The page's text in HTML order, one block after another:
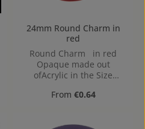
24mm Round Charm in
red
Round Charm in red
Opaque made out
ofAcrylic in the Size
center hole
Regular price:
From €0.64